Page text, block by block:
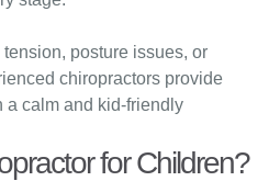
posture issues, or
chiropractors provide
a calm and kid-friendly
for Children?